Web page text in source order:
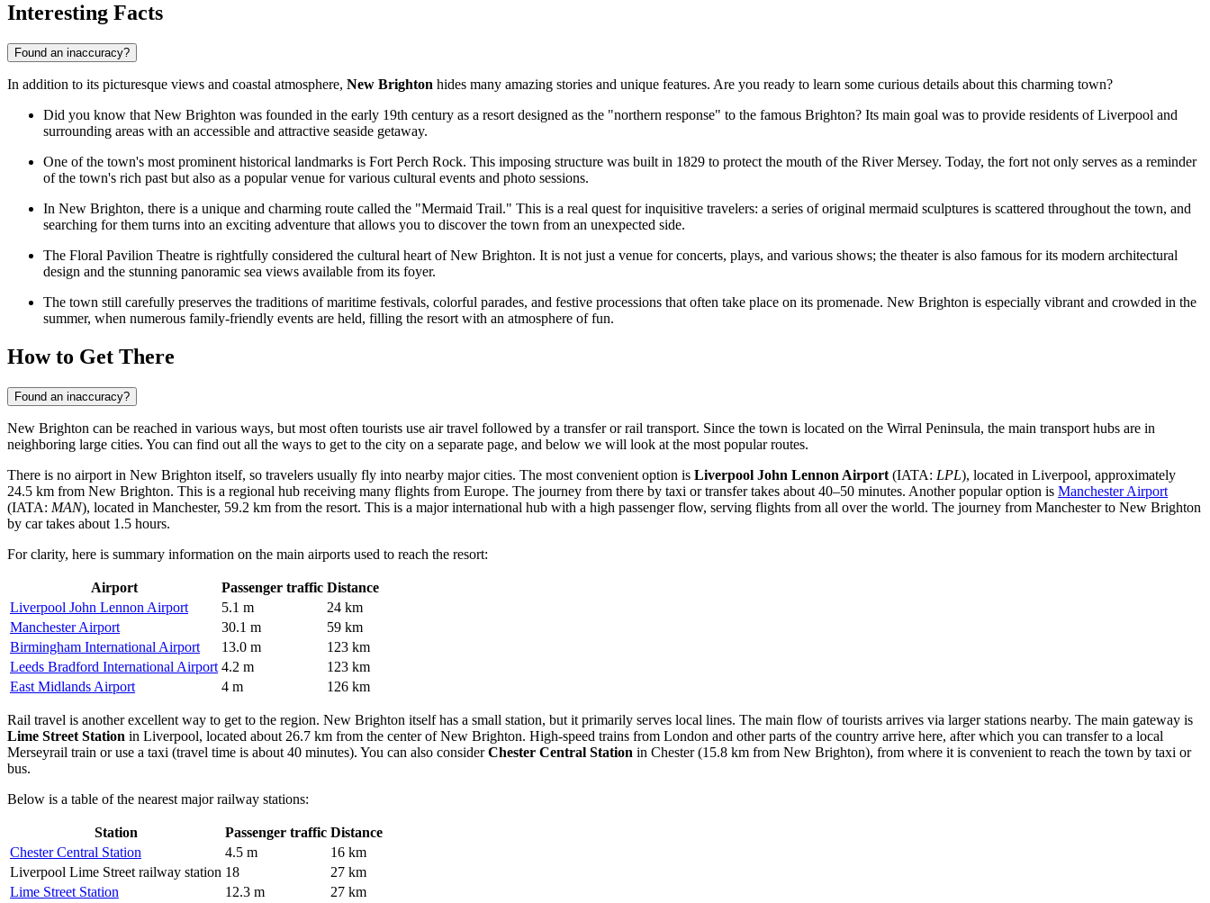
Interesting Facts
Found an inaccuracy?
In addition to its picturesque views and coastal atmosphere, New Brighton hides many amazing stories and unique features. Are you ready to learn some curious details about this charming town?
Did you know that New Brighton was founded in the early 19th century as a resort designed as the "northern response" to the famous Brighton? Its main goal was to provide residents of Liverpool and
surrounding areas with an accessible and attractive seaside getaway.
One of the town's most prominent historical landmarks is Fort Perch Rock. This imposing structure was built in 1829 to protect the mouth of the River Mersey. Today, the fort not only serves as a reminder
of the town's rich past but also as a popular venue for various cultural events and photo sessions.
In New Brighton, there is a unique and charming route called the "Mermaid Trail." This is a real quest for inquisitive travelers: a series of original mermaid sculptures is scattered throughout the town, and
searching for them turns into an exciting adventure that allows you to discover the town from an unexpected side.
The Floral Pavilion Theatre is rightfully considered the cultural heart of New Brighton. It is not just a venue for concerts, plays, and various shows; the theater is also famous for its modern architectural
design and the stunning panoramic sea views available from its foyer.
The town still carefully preserves the traditions of maritime festivals, colorful parades, and festive processions that often take place on its promenade. New Brighton is especially vibrant and crowded in the
summer, when numerous family-friendly events are held, filling the resort with an atmosphere of fun.
How to Get There
Found an inaccuracy?
New Brighton can be reached in various ways, but most often tourists use air travel followed by a transfer or rail transport. Since the town is located on the Wirral Peninsula, the main transport hubs are in
neighboring large cities. You can find out all the ways to get to the city on a separate page, and below we will look at the most popular routes.
There is no airport in New Brighton itself, so travelers usually fly into nearby major cities. The most convenient option is Liverpool John Lennon Airport (IATA: LPL), located in Liverpool, approximately
24.5 km from New Brighton. This is a regional hub receiving many flights from Europe. The journey from there by taxi or transfer takes about 40–50 minutes. Another popular option is Manchester Airport
(IATA: MAN), located in Manchester, 59.2 km from the resort. This is a major international hub with a high passenger flow, serving flights from all over the world. The journey from Manchester to New Brighton
by car takes about 1.5 hours.
For clarity, here is summary information on the main airports used to reach the resort:
Airport Passenger traffic Distance
Liverpool John Lennon Airport
5.1 m
24 km
Manchester Airport
30.1 m
59 km
Birmingham International Airport
13.0 m
123 km
Leeds Bradford International Airport 4.2 m
123 km
East Midlands Airport
4 m 126 km
Rail travel is another excellent way to get to the region. New Brighton itself has a small station, but it primarily serves local lines. The main flow of tourists arrives via larger stations nearby. The main gateway is
Lime Street Station in Liverpool, located about 26.7 km from the center of New Brighton. High-speed trains from London and other parts of the country arrive here, after which you can transfer to a local
Merseyrail train or use a taxi (travel time is about 40 minutes). You can also considerChester Central Station in Chester (15.8 km from New Brighton), from where it is convenient to reach the town by taxi or
bus.
Below is a table of the nearest major railway stations:
Station Passenger traffic Distance
Chester Central Station
4.5 m
16 km
Liverpool Lime Street railway station 18
27 km
Lime Street Station
12.3 m
27 km